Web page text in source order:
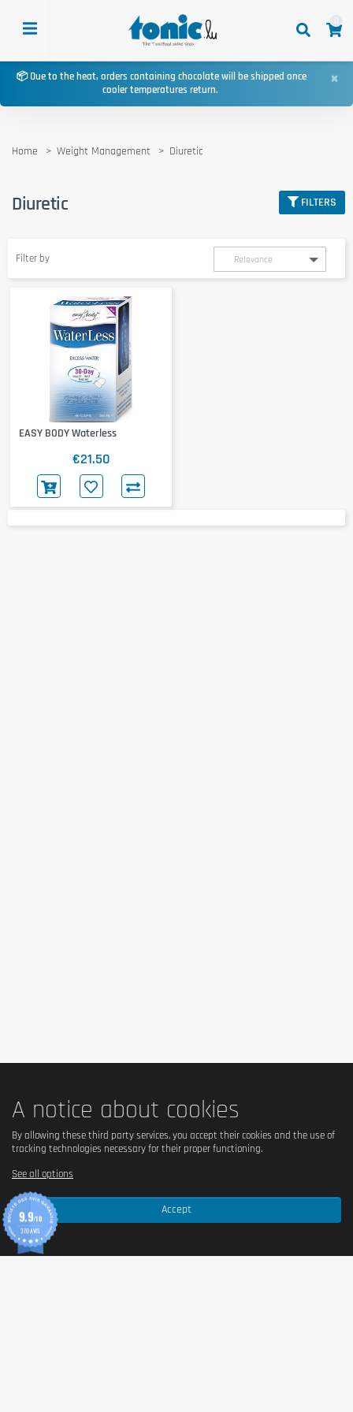
📦 Due to the heat, orders containing chocolate will be shipped once
cooler temperatures return.
×
Home Weight Management Diuretic
Diuretic FILTERS
Filter by
EASY BODY Waterless
€21.50
A notice about cookies
Accept
By allowing these third party services, you accept their cookies and the use of
tracking technologies necessary for their proper functioning.
See all options
9.9/10
370 AVIS